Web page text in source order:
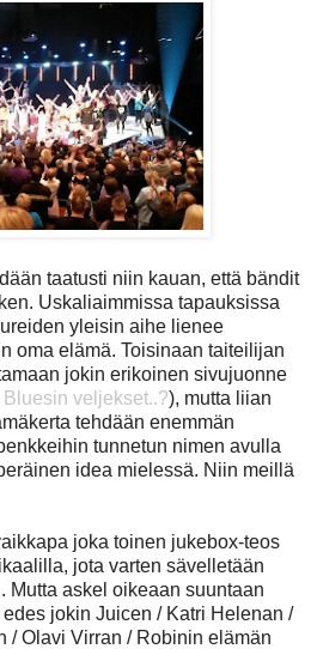
taatusti niin kauan, että bändit
Uskaliaimmissa tapauksissa
yleisin aihe lienee
oma elämä. Toisinaan taiteilijan
jokin erikoinen sivujuonne
Bluesin veljekset..?), mutta liian
tehdään enemmän
tunnetun nimen avulla
idea mielessä. Niin meillä
joka toinen jukebox-teos
jota varten sävelletään
Mutta askel oikeaan suuntaan
jokin Juicen / Katri Helenan /
/ Olavi Virran / Robinin elämän